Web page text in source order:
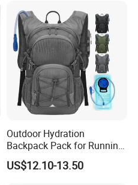
Outdoor Hydration
Backpack Pack for Running
Cycling Hiking Travel
Backpack Bag
US$12.10-13.50